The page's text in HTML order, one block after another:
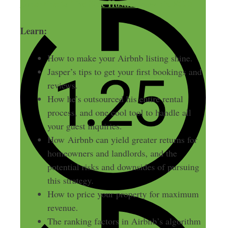
Subscribe to The Side Hustle Show via RSS!
Learn:
How to make your Airbnb listing shine.
Jasper’s tips to get your first bookings and
reviews.
How he’s outsourced his entire rental
process, and one cool tool to handle all
your guest inquiries.
How Airbnb can yield greater returns for
homeowners and landlords, and the
potential risks and downsides of pursuing
this strategy.
How to price your property for maximum
revenue.
The ranking factors in Airbnb’s algorithm